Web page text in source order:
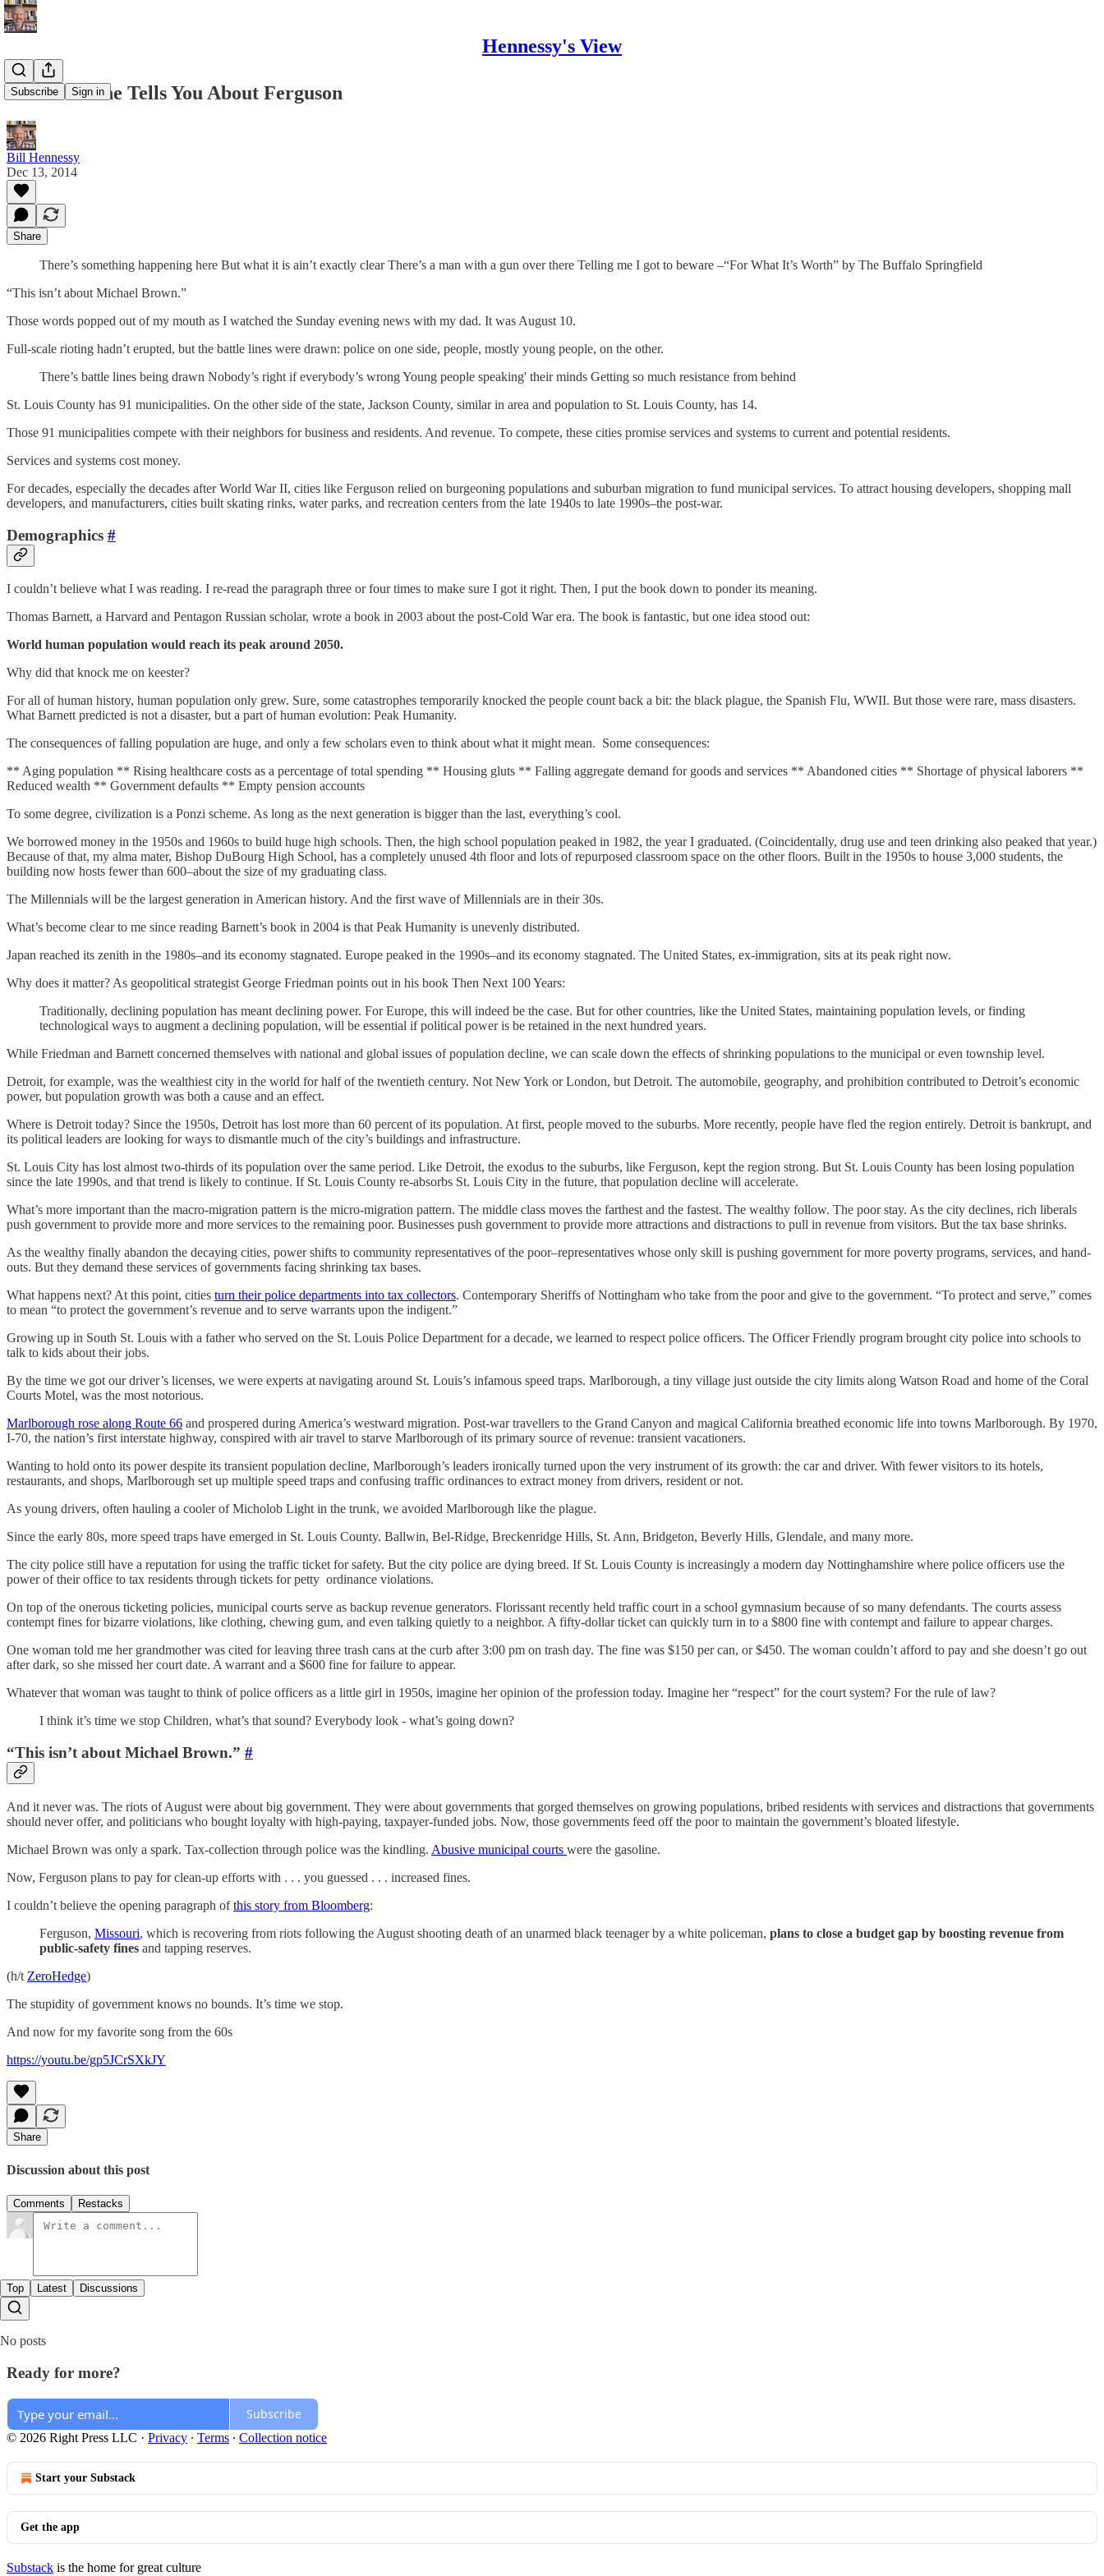
Hennessy's View
Subscribe Sign in
What No One Tells You About Ferguson
Bill Hennessy
Dec 13, 2014
Share
There’s something happening here But what it is ain’t exactly clear There’s a man with a gun over there Telling me I got to beware –“For What It’s Worth” by The Buffalo Springfield
“This isn’t about Michael Brown.”
Those words popped out of my mouth as I watched the Sunday evening news with my dad. It was August 10.
Full-scale rioting hadn’t erupted, but the battle lines were drawn: police on one side, people, mostly young people, on the other.
There’s battle lines being drawn Nobody’s right if everybody’s wrong Young people speaking' their minds Getting so much resistance from behind
St. Louis County has 91 municipalities. On the other side of the state, Jackson County, similar in area and population to St. Louis County, has 14.
Those 91 municipalities compete with their neighbors for business and residents. And revenue. To compete, these cities promise services and systems to current and potential residents.
Services and systems cost money.
For decades, especially the decades after World War II, cities like Ferguson relied on burgeoning populations and suburban migration to fund municipal services. To attract housing developers, shopping mall
developers, and manufacturers, cities built skating rinks, water parks, and recreation centers from the late 1940s to late 1990s–the post-war.
Demographics #
I couldn’t believe what I was reading. I re-read the paragraph three or four times to make sure I got it right. Then, I put the book down to ponder its meaning.
Thomas Barnett, a Harvard and Pentagon Russian scholar, wrote a book in 2003 about the post-Cold War era. The book is fantastic, but one idea stood out:
World human population would reach its peak around 2050.
Why did that knock me on keester?
For all of human history, human population only grew. Sure, some catastrophes temporarily knocked the people count back a bit: the black plague, the Spanish Flu, WWII. But those were rare, mass disasters.
What Barnett predicted is not a disaster, but a part of human evolution: Peak Humanity.
The consequences of falling population are huge, and only a few scholars even to think about what it might mean. Some consequences:
** Aging population ** Rising healthcare costs as a percentage of total spending ** Housing gluts ** Falling aggregate demand for goods and services ** Abandoned cities ** Shortage of physical laborers **
Reduced wealth ** Government defaults ** Empty pension accounts
To some degree, civilization is a Ponzi scheme. As long as the next generation is bigger than the last, everything’s cool.
We borrowed money in the 1950s and 1960s to build huge high schools. Then, the high school population peaked in 1982, the year I graduated. (Coincidentally, drug use and teen drinking also peaked that year.)
Because of that, my alma mater, Bishop DuBourg High School, has a completely unused 4th floor and lots of repurposed classroom space on the other floors. Built in the 1950s to house 3,000 students, the
building now hosts fewer than 600–about the size of my graduating class.
The Millennials will be the largest generation in American history. And the first wave of Millennials are in their 30s.
What’s become clear to me since reading Barnett’s book in 2004 is that Peak Humanity is unevenly distributed.
Japan reached its zenith in the 1980s–and its economy stagnated. Europe peaked in the 1990s–and its economy stagnated. The United States, ex-immigration, sits at its peak right now.
Why does it matter? As geopolitical strategist George Friedman points out in his book Then Next 100 Years:
Traditionally, declining population has meant declining power. For Europe, this will indeed be the case. But for other countries, like the United States, maintaining population levels, or finding
technological ways to augment a declining population, will be essential if political power is be retained in the next hundred years.
While Friedman and Barnett concerned themselves with national and global issues of population decline, we can scale down the effects of shrinking populations to the municipal or even township level.
Detroit, for example, was the wealthiest city in the world for half of the twentieth century. Not New York or London, but Detroit. The automobile, geography, and prohibition contributed to Detroit’s economic
power, but population growth was both a cause and an effect.
Where is Detroit today? Since the 1950s, Detroit has lost more than 60 percent of its population. At first, people moved to the suburbs. More recently, people have fled the region entirely. Detroit is bankrupt, and
its political leaders are looking for ways to dismantle much of the city’s buildings and infrastructure.
St. Louis City has lost almost two-thirds of its population over the same period. Like Detroit, the exodus to the suburbs, like Ferguson, kept the region strong. But St. Louis County has been losing population
since the late 1990s, and that trend is likely to continue. If St. Louis County re-absorbs St. Louis City in the future, that population decline will accelerate.
What’s more important than the macro-migration pattern is the micro-migration pattern. The middle class moves the farthest and the fastest. The wealthy follow. The poor stay. As the city declines, rich liberals
push government to provide more and more services to the remaining poor. Businesses push government to provide more attractions and distractions to pull in revenue from visitors. But the tax base shrinks.
As the wealthy finally abandon the decaying cities, power shifts to community representatives of the poor–representatives whose only skill is pushing government for more poverty programs, services, and hand-
outs. But they demand these services of governments facing shrinking tax bases.
What happens next? At this point, cities turn their police departments into tax collectors. Contemporary Sheriffs of Nottingham who take from the poor and give to the government. “To protect and serve,” comes
to mean “to protect the government’s revenue and to serve warrants upon the indigent.”
Growing up in South St. Louis with a father who served on the St. Louis Police Department for a decade, we learned to respect police officers. The Officer Friendly program brought city police into schools to
talk to kids about their jobs.
By the time we got our driver’s licenses, we were experts at navigating around St. Louis’s infamous speed traps. Marlborough, a tiny village just outside the city limits along Watson Road and home of the Coral
Courts Motel, was the most notorious.
Marlborough rose along Route 66 and prospered during America’s westward migration. Post-war travellers to the Grand Canyon and magical California breathed economic life into towns Marlborough. By 1970,
I-70, the nation’s first interstate highway, conspired with air travel to starve Marlborough of its primary source of revenue: transient vacationers.
Wanting to hold onto its power despite its transient population decline, Marlborough’s leaders ironically turned upon the very instrument of its growth: the car and driver. With fewer visitors to its hotels,
restaurants, and shops, Marlborough set up multiple speed traps and confusing traffic ordinances to extract money from drivers, resident or not.
As young drivers, often hauling a cooler of Micholob Light in the trunk, we avoided Marlborough like the plague.
Since the early 80s, more speed traps have emerged in St. Louis County. Ballwin, Bel-Ridge, Breckenridge Hills, St. Ann, Bridgeton, Beverly Hills, Glendale, and many more.
The city police still have a reputation for using the traffic ticket for safety. But the city police are dying breed. If St. Louis County is increasingly a modern day Nottinghamshire where police officers use the
power of their office to tax residents through tickets for petty ordinance violations.
On top of the onerous ticketing policies, municipal courts serve as backup revenue generators. Florissant recently held traffic court in a school gymnasium because of so many defendants. The courts assess
contempt fines for bizarre violations, like clothing, chewing gum, and even talking quietly to a neighbor. A fifty-dollar ticket can quickly turn in to a $800 fine with contempt and failure to appear charges.
One woman told me her grandmother was cited for leaving three trash cans at the curb after 3:00 pm on trash day. The fine was $150 per can, or $450. The woman couldn’t afford to pay and she doesn’t go out
after dark, so she missed her court date. A warrant and a $600 fine for failure to appear.
Whatever that woman was taught to think of police officers as a little girl in 1950s, imagine her opinion of the profession today. Imagine her “respect” for the court system? For the rule of law?
I think it’s time we stop Children, what’s that sound? Everybody look - what’s going down?
“This isn’t about Michael Brown.” #
And it never was. The riots of August were about big government. They were about governments that gorged themselves on growing populations, bribed residents with services and distractions that governments
should never offer, and politicians who bought loyalty with high-paying, taxpayer-funded jobs. Now, those governments feed off the poor to maintain the government’s bloated lifestyle.
Michael Brown was only a spark. Tax-collection through police was the kindling. Abusive municipal courts were the gasoline.
Now, Ferguson plans to pay for clean-up efforts with . . . you guessed . . . increased fines.
I couldn’t believe the opening paragraph ofthis story from Bloomberg:
Ferguson, Missouri, which is recovering from riots following the August shooting death of an unarmed black teenager by a white policeman, plans to close a budget gap by boosting revenue from
public-safety fines and tapping reserves.
(h/t ZeroHedge)
The stupidity of government knows no bounds. It’s time we stop.
And now for my favorite song from the 60s
https://youtu.be/gp5JCrSXkJY
Share
Discussion about this post
Comments Restacks
Top Latest Discussions
No posts
Ready for more?
Subscribe
© 2026 Right Press LLC · Privacy ∙ Terms ∙ Collection notice
Start your Substack
Get the app
Substack is the home for great culture